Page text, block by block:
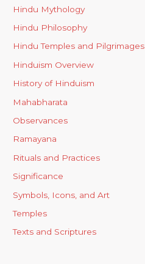
Hindu Mythology
Hindu Philosophy
Hindu Temples and Pilgrimages
Hinduism Overview
History of Hinduism
Mahabharata
Observances
Ramayana
Rituals and Practices
Significance
Symbols, Icons, and Art
Temples
Texts and Scriptures